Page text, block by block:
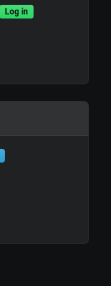
Log in